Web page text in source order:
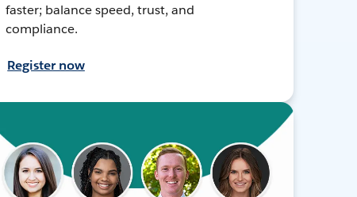
faster; balance speed, trust, and
compliance.
Register now